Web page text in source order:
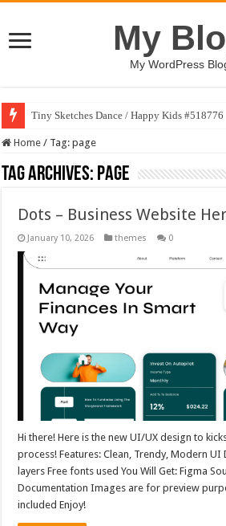
My
My WordPress
Tiny Sketches Dance / Happy Kids #518776
Home / Tag:page
Tag Archives: page
Dots – Business Website
January 10, 2026 themes 0
Hi there! Here is the new UI/UX design to
process! Features: Clean, Trendy, Modern
layers Free fonts used You Will Get: Figma
Documentation Images are for preview
included Enjoy!